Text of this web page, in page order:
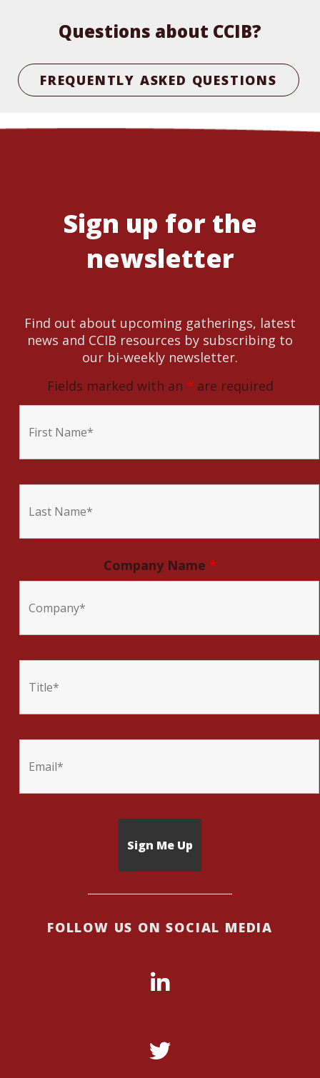
Questions about CCIB?
FREQUENTLY ASKED QUESTIONS
Sign up for the
newsletter
Find out about upcoming gatherings, latest
news and CCIB resources by subscribing to
our bi-weekly newsletter.
Fields marked with an * are required
Company Name *
FOLLOW US ON SOCIAL MEDIA